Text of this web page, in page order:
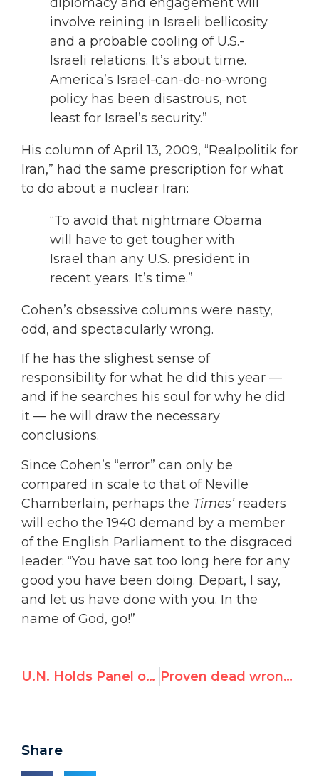
involve reining in Israeli bellicosity
and a probable cooling of U.S.-
Israeli relations. It’s about time.
America’s Israel-can-do-no-wrong
policy has been disastrous, not
least for Israel’s security.”
His column of April 13, 2009, “Realpolitik for
Iran,” had the same prescription for what
to do about a nuclear Iran:
“To avoid that nightmare Obama
will have to get tougher with
Israel than any U.S. president in
recent years. It’s time.”
Cohen’s obsessive columns were nasty,
odd, and spectacularly wrong.
If he has the slighest sense of
responsibility for what he did this year —
and if he searches his soul for why he did
it — he will draw the necessary
conclusions.
Since Cohen’s “error” can only be
compared in scale to that of Neville
Chamberlain, perhaps the Times’ readers
will echo the 1940 demand by a member
of the English Parliament to the disgraced
leader: “You have sat too long here for any
good you have been doing. Depart, I say,
and let us have done with you. In the
name of God, go!”
U.N. Holds Panel on Panels Proven dead wrong on Iran, will NYT’s Roger Cohen resign?
Share